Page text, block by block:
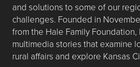
and solutions to some of our
challenges. Founded in
from the Hale Family
multimedia stories that examine
rural affairs and explore Kansas